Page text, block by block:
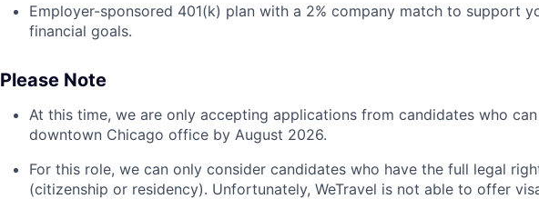
Employer-sponsored 401(k) plan with a 2% company match to support
financial goals.
Please Note
At this time, we are only accepting applications from candidates who
downtown Chicago office by August 2026.
For this role, we can only consider candidates who have the full legal
(citizenship or residency). Unfortunately, WeTravel is not able to offer